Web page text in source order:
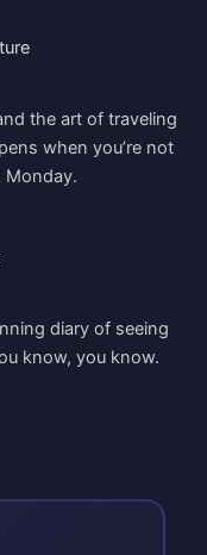
the art of traveling
when you’re not
Monday.
diary of seeing
know, you know.